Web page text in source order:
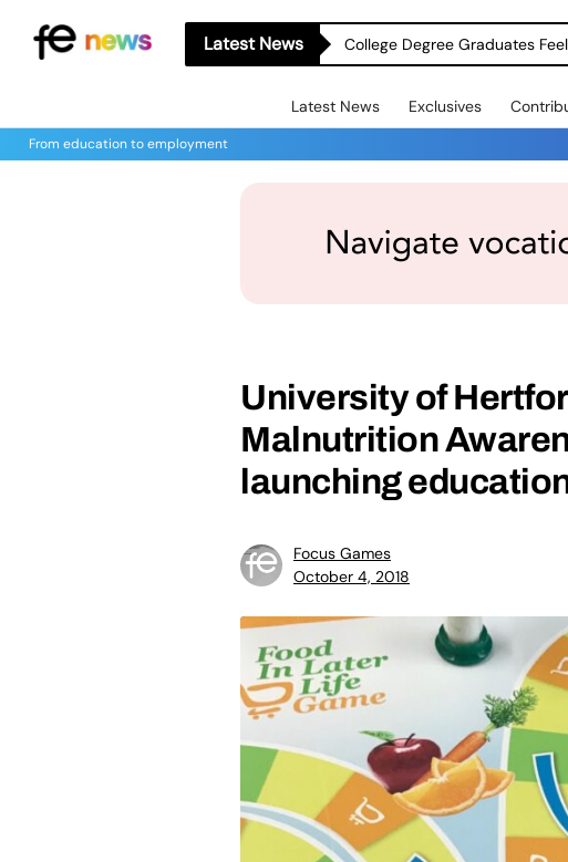
Latest News College Degree Graduates
Latest News Exclusives
From education to employment
University of
Malnutrition
launching
Focus Games
October 4, 2018